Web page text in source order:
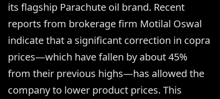
its flagship Parachute oil brand. Recent
reports from brokerage firm Motilal Oswal
indicate that a significant correction in copra
prices—which have fallen by about 45%
from their previous highs—has allowed the
company to lower product prices. This